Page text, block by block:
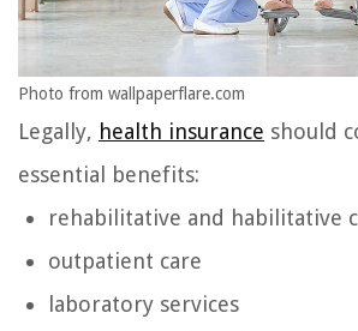
Photo from wallpaperflare.com
Legally, health insurance should
essential benefits:
rehabilitative and habilitative
outpatient care
laboratory services